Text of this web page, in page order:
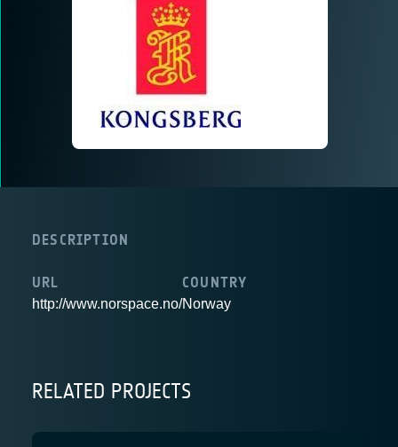
DESCRIPTION
URL
http://www.norspace.no/
COUNTRY
Norway
RELATED PROJECTS